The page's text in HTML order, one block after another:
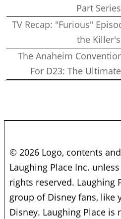
Part
TV Recap: "Furious"
the
The Anaheim
For D23: The
© 2026 Logo, contents
Laughing Place Inc.
rights reserved. Laughing
group of Disney fans, like
Disney. Laughing Place is